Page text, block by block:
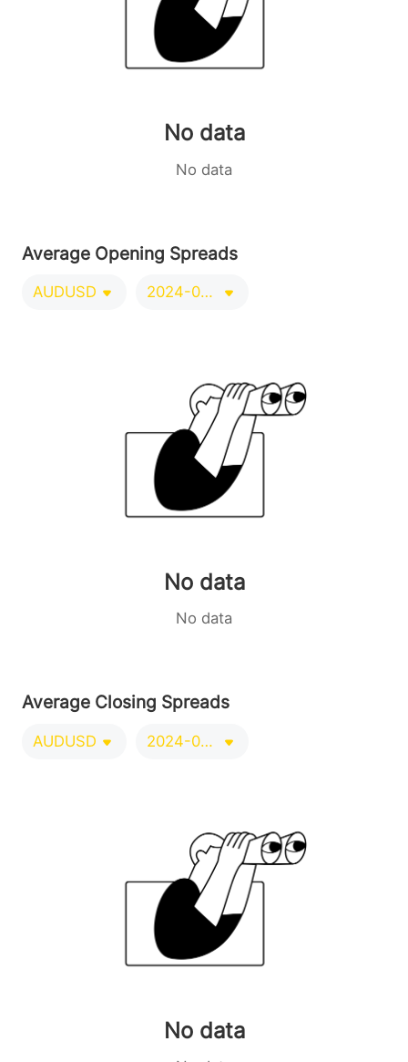
No data
No data
Average Opening Spreads
AUDUSD 2024-09-21/2024-12-20
No data
No data
Average Closing Spreads
AUDUSD 2024-09-21/2024-12-20
No data